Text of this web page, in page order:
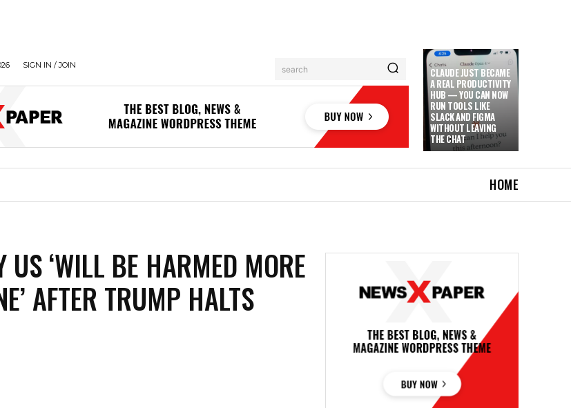
SIGN IN / JOIN search
CLAUDE JUST BECAME
A REAL PRODUCTIVITY
HUB — YOU CAN NOW
RUN TOOLS LIKE
SLACK AND FIGMA
WITHOUT LEAVING
THE CHAT
HOME
US ‘WILL BE HARMED MORE
AFTER TRUMP HALTS